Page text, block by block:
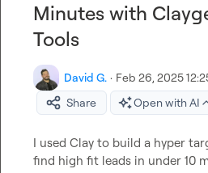
Minutes with
Tools
David G. · Feb 26, 2025
Share
Open with AI
I used Clay to build a hyper
find high fit leads in under 10